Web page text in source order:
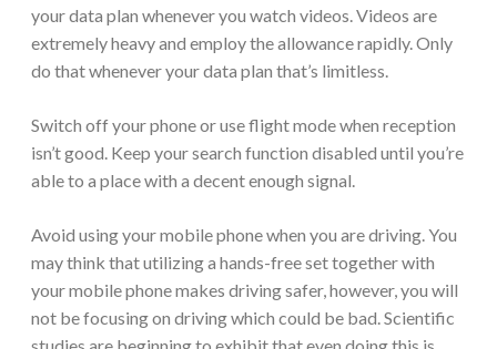
your data plan whenever you watch videos. Videos are
extremely heavy and employ the allowance rapidly. Only
do that whenever your data plan that’s limitless.
Switch off your phone or use flight mode when reception
isn’t good. Keep your search function disabled until you’re
able to a place with a decent enough signal.
Avoid using your mobile phone when you are driving. You
may think that utilizing a hands-free set together with
your mobile phone makes driving safer, however, you will
not be focusing on driving which could be bad. Scientific